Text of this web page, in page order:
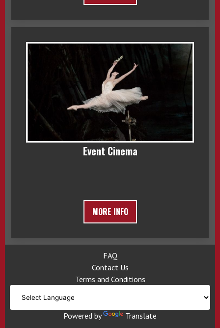
Event Cinema
MORE INFO
FAQ
Contact Us
Terms and Conditions
Powered by Translate